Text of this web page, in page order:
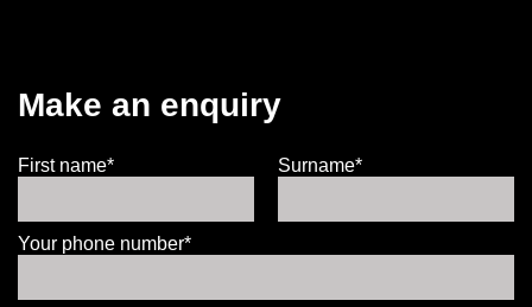
Make an enquiry
First name* Surname*
Your phone number*